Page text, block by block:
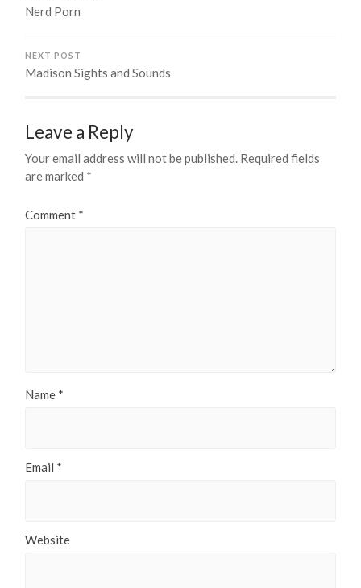
Nerd Porn
NEXT POST
Madison Sights and Sounds
Leave a Reply
Your email address will not be published. Required fields
are marked *
Comment *
Name *
Email *
Website